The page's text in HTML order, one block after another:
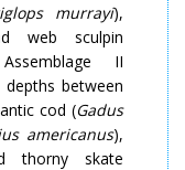
murrayi),
web sculpin
II
between
cod (Gadus
americanus),
thorny skate